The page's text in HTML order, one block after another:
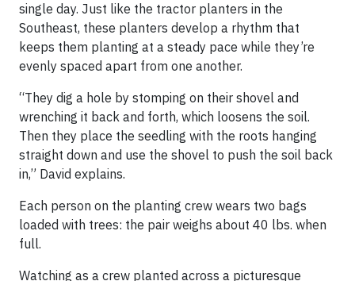
single day. Just like the tractor planters in the
Southeast, these planters develop a rhythm that
keeps them planting at a steady pace while they’re
evenly spaced apart from one another.
“They dig a hole by stomping on their shovel and
wrenching it back and forth, which loosens the soil.
Then they place the seedling with the roots hanging
straight down and use the shovel to push the soil back
in,” David explains.
Each person on the planting crew wears two bags
loaded with trees: the pair weighs about 40 lbs. when
full.
Watching as a crew planted across a picturesque